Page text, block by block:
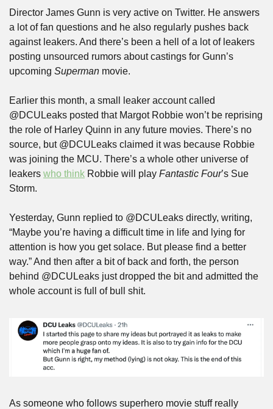
Director James Gunn is very active on Twitter. He answers
a lot of fan questions and he also regularly pushes back
against leakers. And there’s been a hell of a lot of leakers
posting unsourced rumors about castings for Gunn’s
upcoming Superman movie.
Earlier this month, a small leaker account called
@DCULeaks posted that Margot Robbie won’t be reprising
the role of Harley Quinn in any future movies. There’s no
source, but @DCULeaks claimed it was because Robbie
was joining the MCU. There’s a whole other universe of
leakers who think Robbie will play Fantastic Four’s Sue
Storm.
Yesterday, Gunn replied to @DCULeaks directly, writing,
“Maybe you’re having a difficult time in life and lying for
attention is how you get solace. But please find a better
way.” And then after a bit of back and forth, the person
behind @DCULeaks just dropped the bit and admitted the
whole account is full of bull shit.
As someone who follows superhero movie stuff really